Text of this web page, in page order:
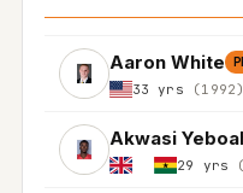
Aaron White
33 yrs (1992)
Akwasi
29 yrs